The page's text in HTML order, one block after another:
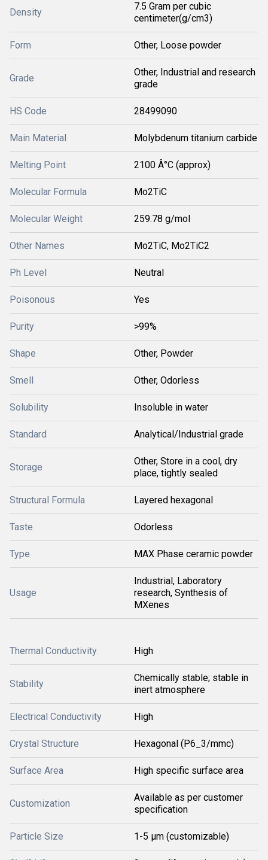
Density
7.5 Gram per cubic
centimeter(g/cm3)
Form Other, Loose powder
Grade
Other, Industrial and research
grade
HS Code 28499090
Main Material Molybdenum titanium carbide
Melting Point 2100 Â°C (approx)
Molecular Formula Mo2TiC
Molecular Weight 259.78 g/mol
Other Names Mo2TiC, Mo2TiC2
Ph Level Neutral
Poisonous Yes
Purity >99%
Shape Other, Powder
Smell Other, Odorless
Solubility Insoluble in water
Standard Analytical/Industrial grade
Storage
Other, Store in a cool, dry
place, tightly sealed
Structural Formula Layered hexagonal
Taste Odorless
Type MAX Phase ceramic powder
Usage
Industrial, Laboratory
research, Synthesis of
MXenes
Thermal Conductivity High
Stability
Chemically stable; stable in
inert atmosphere
Electrical Conductivity High
Crystal Structure Hexagonal (P6_3/mmc)
Surface Area High specific surface area
Customization
Available as per customer
specification
Particle Size 1-5 μm (customizable)